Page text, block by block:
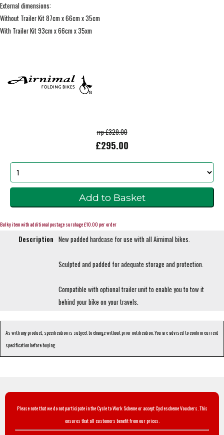
External dimensions:
Without Trailer Kit 87cm x 66cm x 35cm
With Trailer Kit 93cm x 66cm x 35xm
rrp £329.00
£295.00
Bulky item with additional postage surchage £10.00 per order
Description New padded hardcase for use with all Airnimal bikes.
Sculpted and padded for adequate storage and protection.
Compatible with optional trailer unit to enable you to tow it
behind your bike on your travels.
As with any product, specification is subject to change without prior notification. You are advised to confirm current
specification before buying.
Please note that we do not participate in the Cycle to Work Scheme or accept Cyclescheme Vouchers. This
ensures that all customers benefit from our prices.